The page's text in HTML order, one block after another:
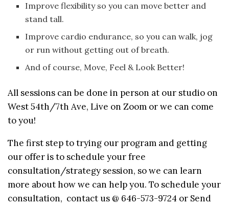
Improve flexibility so you can move better and
stand tall.
Improve cardio endurance, so you can walk, jog
or run without getting out of breath.
And of course, Move, Feel & Look Better!
All sessions can be done in person at our studio on
West 54th/7th Ave, Live on Zoom or we can come
to you!
The first step to trying our program and getting
our offer is to schedule your free
consultation/strategy session, so we can learn
more about how we can help you. To schedule your
consultation, contact us @ 646-573-9724 or Send